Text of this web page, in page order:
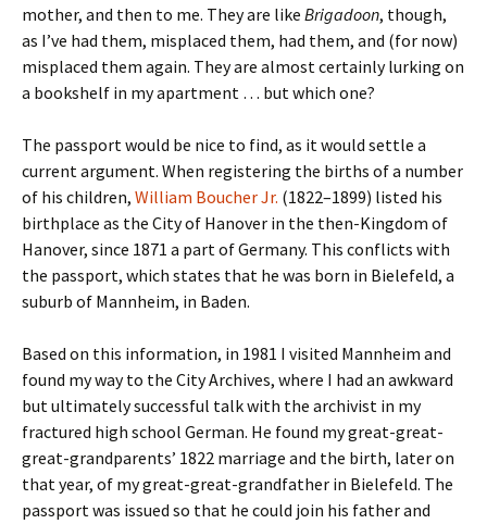
mother, and then to me. They are like Brigadoon, though,
as I’ve had them, misplaced them, had them, and (for now)
misplaced them again. They are almost certainly lurking on
a bookshelf in my apartment … but which one?
The passport would be nice to find, as it would settle a
current argument. When registering the births of a number
of his children, William Boucher Jr. (1822–1899) listed his
birthplace as the City of Hanover in the then-Kingdom of
Hanover, since 1871 a part of Germany. This conflicts with
the passport, which states that he was born in Bielefeld, a
suburb of Mannheim, in Baden.
Based on this information, in 1981 I visited Mannheim and
found my way to the City Archives, where I had an awkward
but ultimately successful talk with the archivist in my
fractured high school German. He found my great-great-
great-grandparents’ 1822 marriage and the birth, later on
that year, of my great-great-grandfather in Bielefeld. The
passport was issued so that he could join his father and